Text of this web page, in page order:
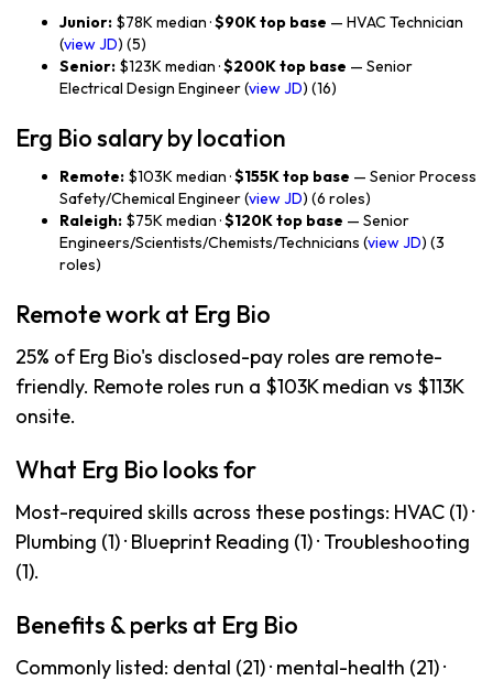
Junior: $78K median ·$90K top base — HVAC Technician
(view JD) (5)
Senior: $123K median ·$200K top base — Senior
Electrical Design Engineer (view JD) (16)
Erg Bio salary by location
Remote: $103K median ·$155K top base — Senior Process
Safety/Chemical Engineer (view JD) (6 roles)
Raleigh: $75K median ·$120K top base — Senior
Engineers/Scientists/Chemists/Technicians (view JD) (3
roles)
Remote work at Erg Bio
25% of Erg Bio's disclosed-pay roles are remote-
friendly. Remote roles run a $103K median vs $113K
onsite.
What Erg Bio looks for
Most-required skills across these postings: HVAC (1) ·
Plumbing (1) · Blueprint Reading (1) · Troubleshooting
(1).
Benefits & perks at Erg Bio
Commonly listed: dental (21) · mental-health (21) ·